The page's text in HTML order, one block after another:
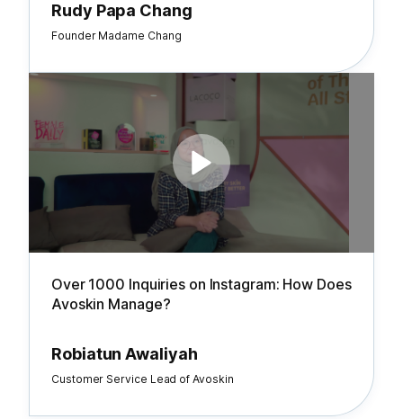
Rudy Papa Chang
Founder Madame Chang
Over 1000 Inquiries on Instagram: How Does
Avoskin Manage?
Robiatun Awaliyah
Customer Service Lead of Avoskin